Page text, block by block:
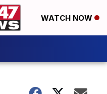
WATCH NOW